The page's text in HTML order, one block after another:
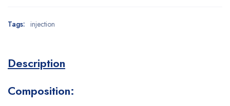
Tags: injection
Description
Composition: